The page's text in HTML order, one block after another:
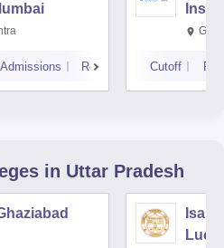
Admissions Reviews Cutoff
in Uttar Pradesh